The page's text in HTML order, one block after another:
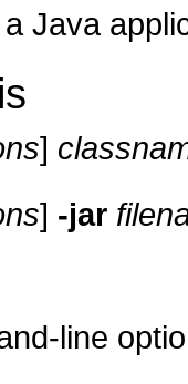
Java
]
] -jar
line